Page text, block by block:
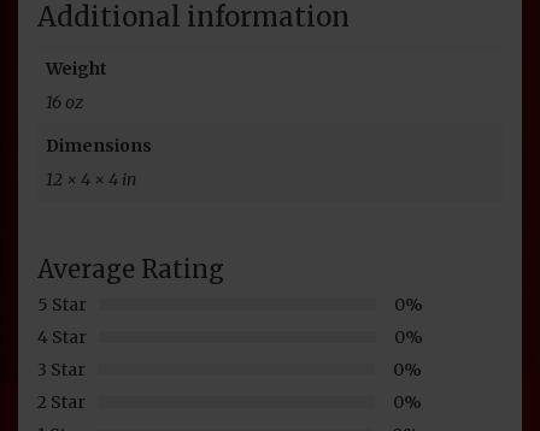
Additional information
Weight
16 oz
Dimensions
12 × 4 × 4 in
Average Rating
5 Star
0%
4 Star
0%
3 Star
0%
2 Star
0%